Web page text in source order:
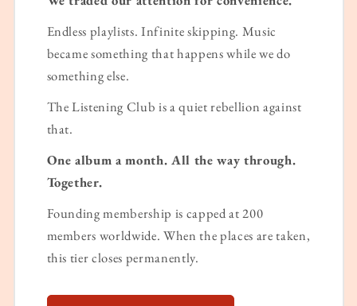
Endless playlists. Infinite skipping. Music
became something that happens while we do
something else.
The Listening Club is a quiet rebellion against
that.
One album a month. All the way through.
Together.
Founding membership is capped at 200
members worldwide. When the places are taken,
this tier closes permanently.